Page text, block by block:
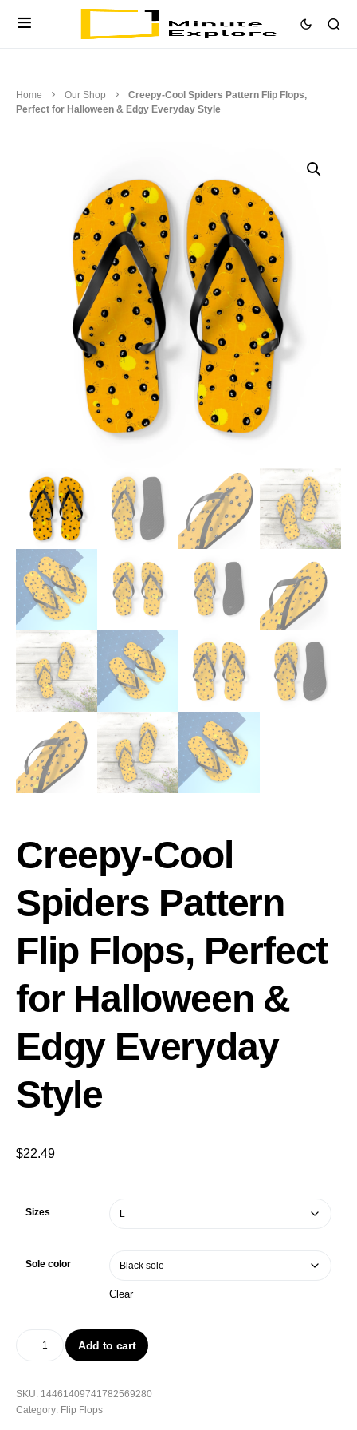
Home Our Shop
Creepy-Cool Spiders Pattern Flip Flops,
Perfect for Halloween & Edgy Everyday Style
Creepy-Cool
Spiders Pattern
Flip Flops, Perfect
for Halloween &
Edgy Everyday
Style
$22.49
Sizes
Sole color
Clear
Add to cart
SKU: 14461409741782569280
Category: Flip Flops